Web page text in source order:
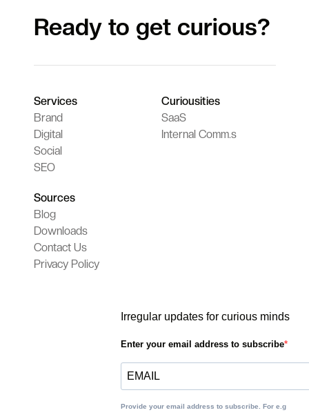
Ready to get curious?
Services
Brand
Digital
Social
SEO
Curiousities
SaaS
Internal Comm.s
Sources
Blog
Downloads
Contact Us
Privacy Policy
Irregular updates for curious minds
Enter your email address to subscribe
Provide your email address to subscribe. For e.g